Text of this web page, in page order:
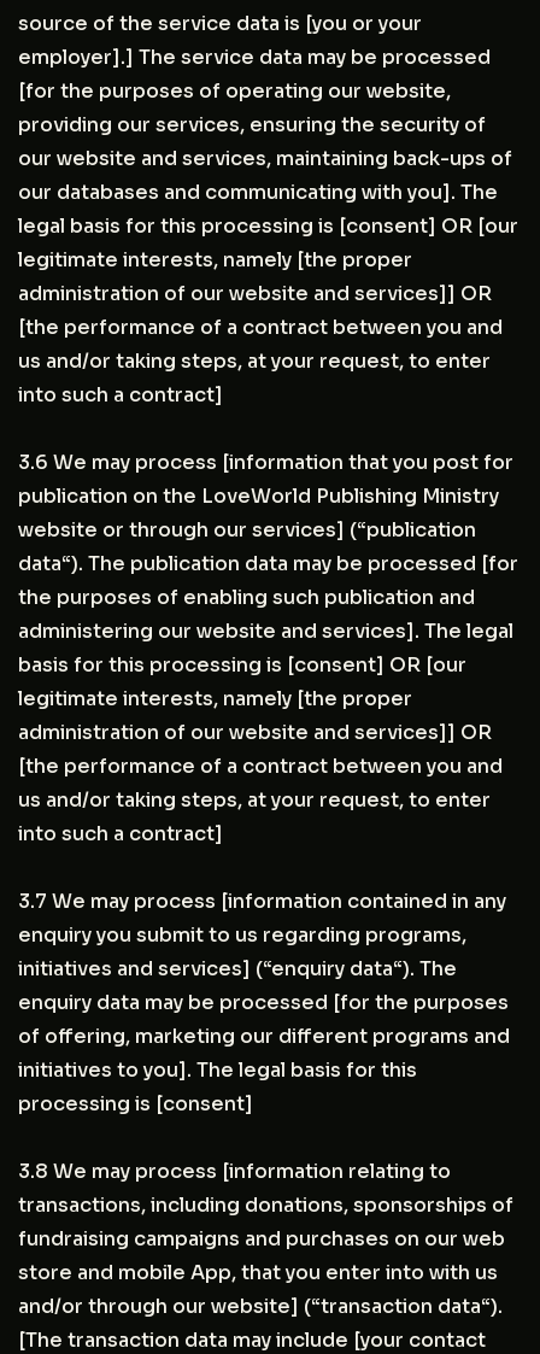
source of the service data is [you or your
employer].] The service data may be processed
[for the purposes of operating our website,
providing our services, ensuring the security of
our website and services, maintaining back-ups of
our databases and communicating with you]. The
legal basis for this processing is [consent] OR [our
legitimate interests, namely [the proper
administration of our website and services]] OR
[the performance of a contract between you and
us and/or taking steps, at your request, to enter
into such a contract]
3.6 We may process [information that you post for
publication on the LoveWorld Publishing Ministry
website or through our services] (“publication
data“). The publication data may be processed [for
the purposes of enabling such publication and
administering our website and services]. The legal
basis for this processing is [consent] OR [our
legitimate interests, namely [the proper
administration of our website and services]] OR
[the performance of a contract between you and
us and/or taking steps, at your request, to enter
into such a contract]
3.7 We may process [information contained in any
enquiry you submit to us regarding programs,
initiatives and services] (“enquiry data“). The
enquiry data may be processed [for the purposes
of offering, marketing our different programs and
initiatives to you]. The legal basis for this
processing is [consent]
3.8 We may process [information relating to
transactions, including donations, sponsorships of
fundraising campaigns and purchases on our web
store and mobile App, that you enter into with us
and/or through our website] (“transaction data“).
[The transaction data may include [your contact